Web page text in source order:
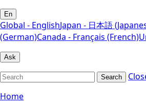
En
Global - EnglishJapan - 日本語
(German)Canada - Français (French)
Ask
Search
Home